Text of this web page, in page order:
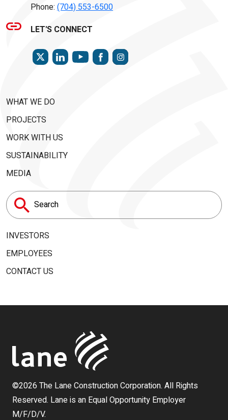
Phone: (704) 553-6500
LET'S CONNECT
TWITTERLINKEDINYOUTUBEFACEBOOKINSTAGRAM
WHAT WE DO
PROJECTS
WORK WITH US
SUSTAINABILITY
MEDIA
Search
for:
INVESTORS
EMPLOYEES
CONTACT US
©2026 The Lane Construction Corporation. All Rights
Reserved. Lane is an Equal Opportunity Employer
M/F/D/V.